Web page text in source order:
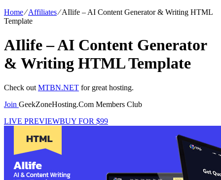
Home⁄Affiliates⁄AIlife – AI Content Generator & Writing HTML
Template
AIlife – AI Content Generator
& Writing HTML Template
Check out MTBN.NET for great hosting.
Join GeekZoneHosting.Com Members Club
LIVE PREVIEWBUY FOR $99